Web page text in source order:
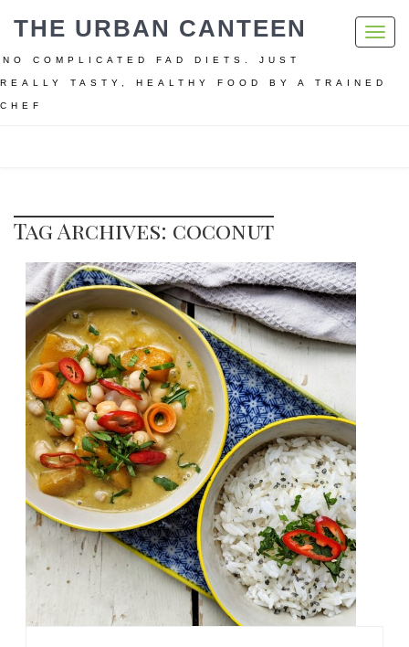
THE URBAN CANTEEN
NO COMPLICATED FAD DIETS. JUST
REALLY TASTY, HEALTHY FOOD BY A TRAINED
CHEF
Tag Archives: coconut